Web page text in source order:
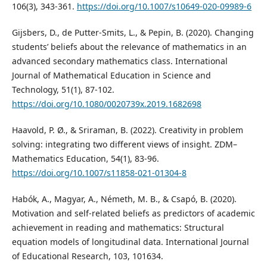
106(3), 343-361. https://doi.org/10.1007/s10649-020-09989-6
Gijsbers, D., de Putter-Smits, L., & Pepin, B. (2020). Changing
students’ beliefs about the relevance of mathematics in an
advanced secondary mathematics class. International
Journal of Mathematical Education in Science and
Technology, 51(1), 87-102.
https://doi.org/10.1080/0020739x.2019.1682698
Haavold, P. Ø., & Sriraman, B. (2022). Creativity in problem
solving: integrating two different views of insight. ZDM–
Mathematics Education, 54(1), 83-96.
https://doi.org/10.1007/s11858-021-01304-8
Habók, A., Magyar, A., Németh, M. B., & Csapó, B. (2020).
Motivation and self-related beliefs as predictors of academic
achievement in reading and mathematics: Structural
equation models of longitudinal data. International Journal
of Educational Research, 103, 101634.